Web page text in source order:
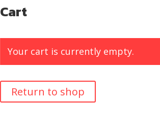
Cart
Your cart is currently empty.
Return to shop